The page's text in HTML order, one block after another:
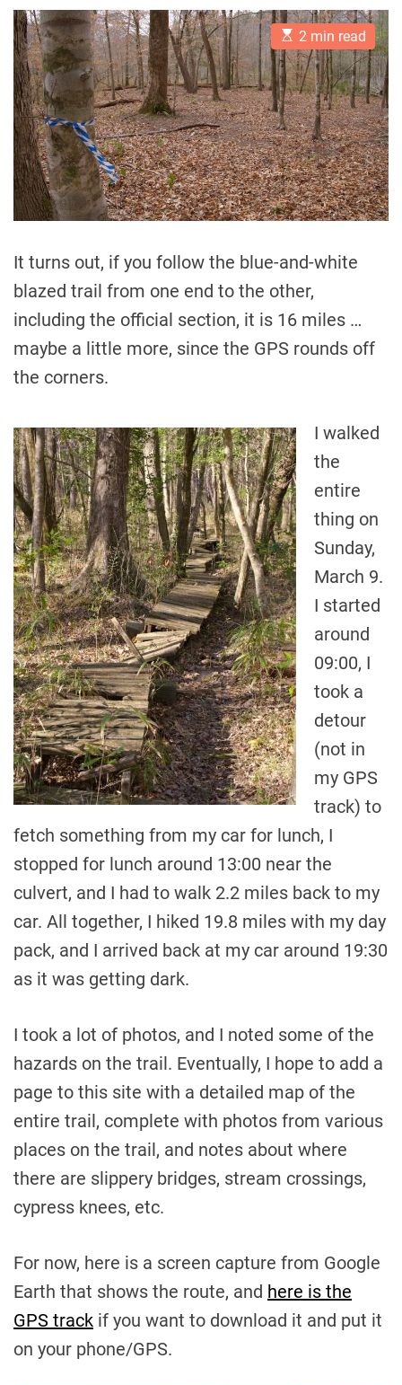
E
s
t
i
m
a
t
e
d
r
e
a
d
t
e
2 min read
It turns out, if you follow the blue-and-white
blazed trail from one end to the other,
including the official section, it is 16 miles …
maybe a little more, since the GPS rounds off
the corners.
I walked
the
entire
thing on
Sunday,
March 9.
I started
around
09:00, I
took a
detour
(not in
my GPS
track) to
fetch something from my car for lunch, I
stopped for lunch around 13:00 near the
culvert, and I had to walk 2.2 miles back to my
car. All together, I hiked 19.8 miles with my day
pack, and I arrived back at my car around 19:30
as it was getting dark.
I took a lot of photos, and I noted some of the
hazards on the trail. Eventually, I hope to add a
page to this site with a detailed map of the
entire trail, complete with photos from various
places on the trail, and notes about where
there are slippery bridges, stream crossings,
cypress knees, etc.
For now, here is a screen capture from Google
Earth that shows the route, and here is the
GPS track if you want to download it and put it
on your phone/GPS.